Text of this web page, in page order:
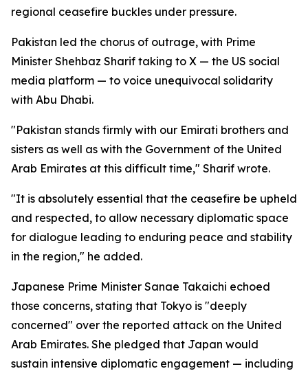
regional ceasefire buckles under pressure.
Pakistan led the chorus of outrage, with Prime
Minister Shehbaz Sharif taking to X — the US social
media platform — to voice unequivocal solidarity
with Abu Dhabi.
"Pakistan stands firmly with our Emirati brothers and
sisters as well as with the Government of the United
Arab Emirates at this difficult time," Sharif wrote.
"It is absolutely essential that the ceasefire be upheld
and respected, to allow necessary diplomatic space
for dialogue leading to enduring peace and stability
in the region," he added.
Japanese Prime Minister Sanae Takaichi echoed
those concerns, stating that Tokyo is "deeply
concerned" over the reported attack on the United
Arab Emirates. She pledged that Japan would
sustain intensive diplomatic engagement — including